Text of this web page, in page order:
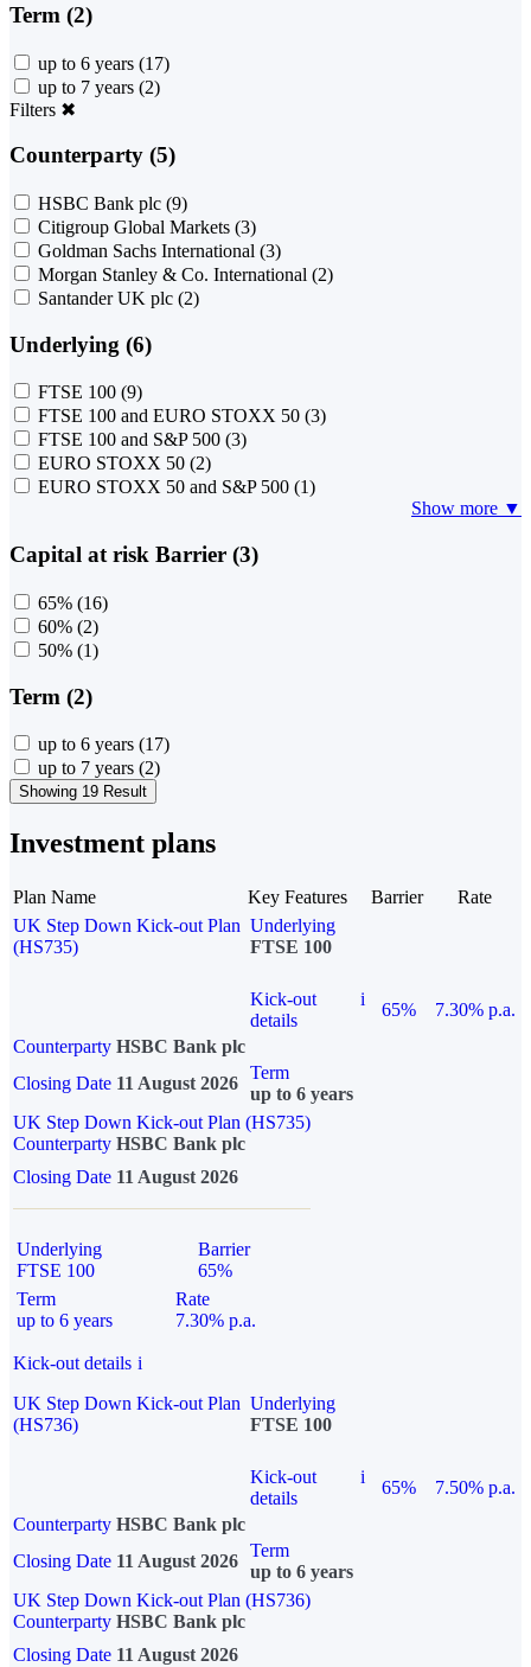
Term (2)
up to 6 years (17)
up to 7 years (2)
Filters ✖
Counterparty (5)
HSBC Bank plc (9)
Citigroup Global Markets (3)
Goldman Sachs International (3)
Morgan Stanley & Co. International (2)
Santander UK plc (2)
Underlying (6)
FTSE 100 (9)
FTSE 100 and EURO STOXX 50 (3)
FTSE 100 and S&P 500 (3)
EURO STOXX 50 (2)
EURO STOXX 50 and S&P 500 (1)
Show more ▼
Capital at risk Barrier (3)
65% (16)
60% (2)
50% (1)
Term (2)
up to 6 years (17)
up to 7 years (2)
Showing 19 Result
Investment plans
Plan Name Key Features Barrier
Rate
UK Step Down Kick-out Plan
(HS735)
Underlying
FTSE 100
Kick-out
details
i
65%
7.30% p.a.
Counterparty HSBC Bank plc
Closing Date 11 August 2026
Term
up to 6 years
UK Step Down Kick-out Plan (HS735)
Counterparty HSBC Bank plc
Closing Date 11 August 2026
Underlying
FTSE 100
Barrier
65%
Term
up to 6 years
Rate
7.30% p.a.
Kick-out details i
UK Step Down Kick-out Plan
(HS736)
Underlying
FTSE 100
Kick-out
details
i
65%
7.50% p.a.
Counterparty HSBC Bank plc
Closing Date 11 August 2026
Term
up to 6 years
UK Step Down Kick-out Plan (HS736)
Counterparty HSBC Bank plc
Closing Date 11 August 2026